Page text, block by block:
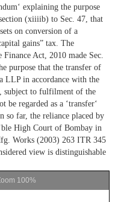
explaining the purpose
(xiiiib) to Sec. 47, that
on conversion of a
gains” tax. The
Act, 2010 made Sec.
purpose that the transfer of
LLP in accordance with the
subject to fulfilment of the
be regarded as a ‘transfer‘
so far, the reliance placed by
High Court of Bombay in
Works (2003) 263 ITR 345
view is distinguishable
100%